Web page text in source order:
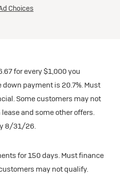
for every $1,000 you
payment is 20.7%. Must
Some customers may not
and some other offers.
8/31/26.
for 150 days. Must finance
may not qualify.